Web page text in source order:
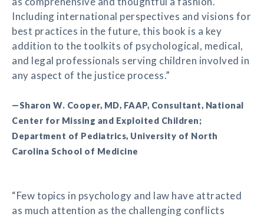
Including international perspectives and visions for
best practices in the future, this book is a key
addition to the toolkits of psychological, medical,
and legal professionals serving children involved in
any aspect of the justice process.”
—Sharon W. Cooper, MD, FAAP, Consultant, National
Center for Missing and Exploited Children;
Department of Pediatrics, University of North
Carolina School of Medicine
“Few topics in psychology and law have attracted
as much attention as the challenging conflicts